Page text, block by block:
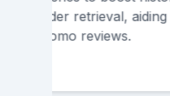
order retrieval, aiding
promo reviews.